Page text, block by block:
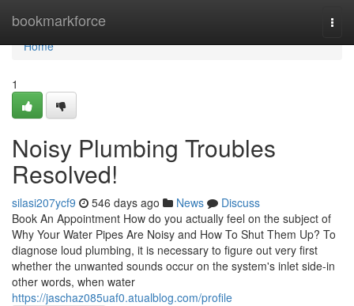
bookmarkforce
Home
Home
1
Noisy Plumbing Troubles
Resolved!
silasi207ycf9 546 days ago News
Discuss
Book An Appointment How do you actually feel on the subject of
Why Your Water Pipes Are Noisy and How To Shut Them Up? To
diagnose loud plumbing, it is necessary to figure out very first
whether the unwanted sounds occur on the system's inlet side-in
other words, when water
https://jaschaz085uaf0.atualblog.com/profile